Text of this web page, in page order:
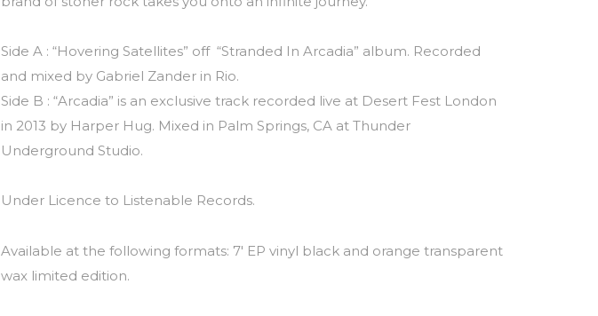
Side A : “Hovering Satellites” off “Stranded In Arcadia” album. Recorded
and mixed by Gabriel Zander in Rio.
Side B : “Arcadia” is an exclusive track recorded live at Desert Fest London
in 2013 by Harper Hug. Mixed in Palm Springs, CA at Thunder
Underground Studio.
Under Licence to Listenable Records.
Available at the following formats: 7′ EP vinyl black and orange transparent
wax limited edition.